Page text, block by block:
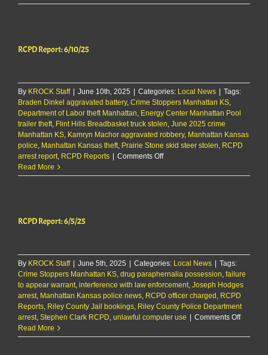
thefts
RCPD Report: 6/10/25
By KROCK Staff | June 10th, 2025 | Categories: Local News | Tags:
Braden Dinkel aggravated battery, Crime Stoppers Manhattan KS
Department of Labor theft Manhattan Energy Center Manhattan Pool
trailer theft Flint Hills Breadbasket truck stolen June 2025 crime
Manhattan KS Kamryn Machor aggravated robbery, Manhattan Kansas
police Manhattan Kansas theft Prairie Stone skid steer stolen RCPD
arrest report RCPD Reports | Comments Offon
Report:
Read More
RCPD Report: 6/5/25
By KROCK Staff | June 5th, 2025 | Categories: Local News | Tags:
Crime Stoppers Manhattan KS drug paraphernalia possession failure
to appear warrant interference with law enforcement Joseph Hodges
arrest Manhattan Kansas police news RCPD officer charged RCPD
Reports Riley County Jail bookings Riley County Police Department
arrest Stephen Clark RCPD unlawful computer use | Comments Offon
Report:
Read More